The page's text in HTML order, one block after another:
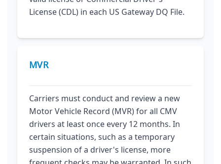
License (CDL) in each US Gateway DQ File.
MVR
Carriers must conduct and review a new
Motor Vehicle Record (MVR) for all CMV
drivers at least once every 12 months. In
certain situations, such as a temporary
suspension of a driver's license, more